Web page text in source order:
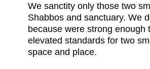
We sanctity only those two
Shabbos and sanctuary. We
because were strong enough
elevated standards for two
space and place.